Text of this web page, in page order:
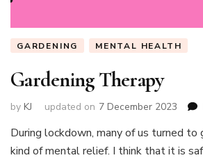
GARDENING MENTAL HEALTH
Gardening Therapy
by KJ updated on 7 December 2023
During lockdown, many of us turned to
kind of mental relief. I think that it is